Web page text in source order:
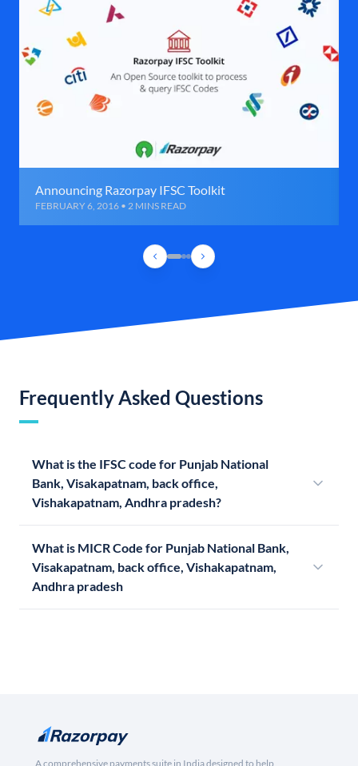
Announcing Razorpay IFSC Toolkit
FEBRUARY 6, 2016 • 2 MINS READ
Frequently Asked Questions
What is the IFSC code for Punjab National
Bank, Visakapatnam, back office,
Vishakapatnam, Andhra pradesh?
What is MICR Code for Punjab National Bank,
Visakapatnam, back office, Vishakapatnam,
Andhra pradesh
A comprehensive payments suite in India designed to help